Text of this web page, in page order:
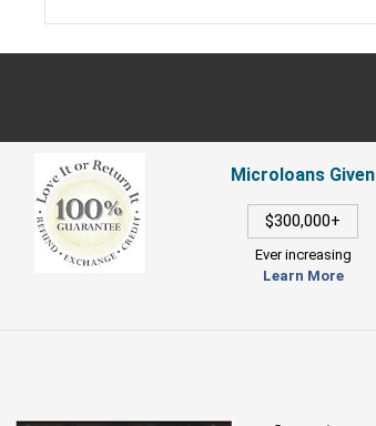
Microloans Given
$300,000+
Ever increasing
Learn More